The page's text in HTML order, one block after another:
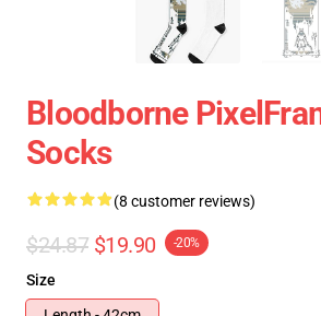
Bloodborne
Socks
(8 customer reviews)
$24.87 $19.90 -20%
Size